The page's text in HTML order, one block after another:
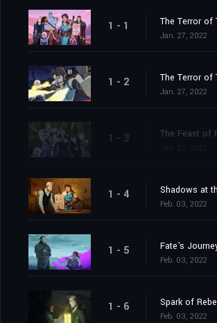
1 - 1 The Terror of
Jan. 27, 2022
1 - 2 The Terror of
Jan. 27, 2022
1 - 3 The Feast of
1 - 4 Shadows at
Feb. 03, 2022
1 - 5 Fate's
Feb. 03, 2022
1 - 6 Spark of
Feb. 03, 2022